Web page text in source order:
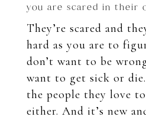
you are scared in their
They’re scared and
hard as you are to
don’t want to be
want to get sick or
the people they love
either. And it’s new